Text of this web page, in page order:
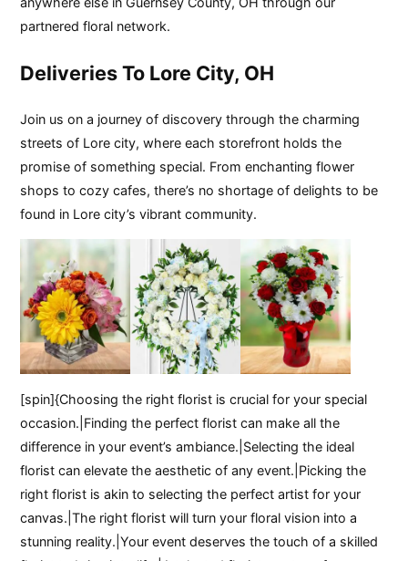
partnered floral network.
Deliveries To Lore City, OH
Join us on a journey of discovery through the charming
streets of Lore city, where each storefront holds the
promise of something special. From enchanting flower
shops to cozy cafes, there’s no shortage of delights to be
found in Lore city’s vibrant community.
[spin]{Choosing the right florist is crucial for your special
occasion.|Finding the perfect florist can make all the
difference in your event’s ambiance.|Selecting the ideal
florist can elevate the aesthetic of any event.|Picking the
right florist is akin to selecting the perfect artist for your
canvas.|The right florist will turn your floral vision into a
stunning reality.|Your event deserves the touch of a skilled